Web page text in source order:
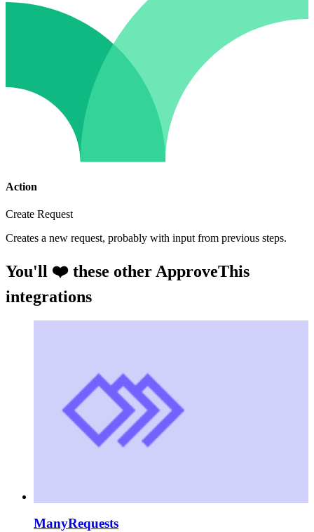
Action
Create Request
Creates a new request, probably with input from previous steps.
You'll ❤️ these other ApproveThis
integrations
ManyRequests